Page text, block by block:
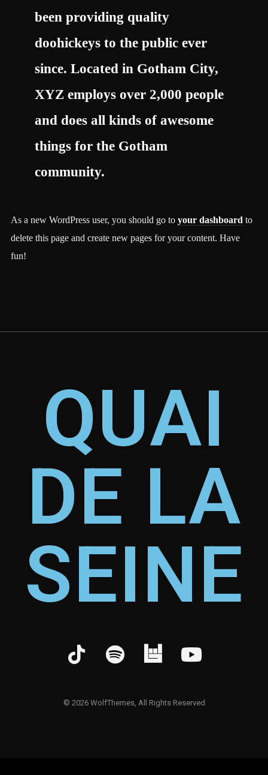
been providing quality
doohickeys to the public ever
since. Located in Gotham City,
XYZ employs over 2,000 people
and does all kinds of awesome
things for the Gotham
community.
As a new WordPress user, you should go to your dashboard to
delete this page and create new pages for your content. Have
fun!
QUAI
DE LA
SEINE
© 2026WolfThemes, All Rights Reserved